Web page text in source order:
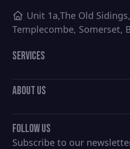
Unit 1a,The Old
Templecombe, Somerset,
Services
About Us
Follow Us
Subscribe to our